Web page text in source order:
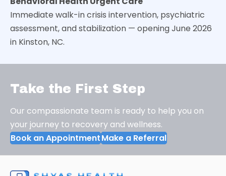
Immediate walk-in crisis intervention, psychiatric
assessment, and stabilization — opening June 2026
in Kinston, NC.
Take the First Step
Our compassionate team is ready to help you on
your journey to recovery and wellness.
Book an AppointmentMake a Referral